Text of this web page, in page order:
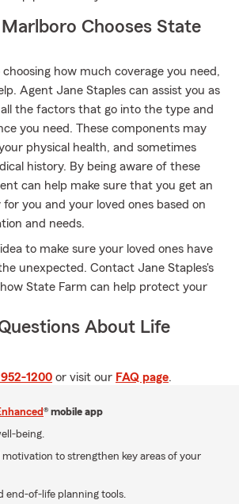
Chooses State
how much coverage you need,
Agent Jane Staples can assist you as
the factors that go into the type and
you need. These components may
physical health, and sometimes
history. By being aware of these
can help make sure that you get an
you and your loved ones based on
and needs.
to make sure your loved ones have
unexpected. Contact Jane Staples's
State Farm can help protect your
About Life
1200 or visit our FAQ page.
® mobile app
being.
to strengthen key areas of your
end-of-life planning tools.